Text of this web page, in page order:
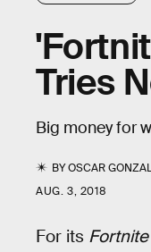
Tries
Big money for
BYOSCAR
AUG. 3, 2018
For its Fortnite